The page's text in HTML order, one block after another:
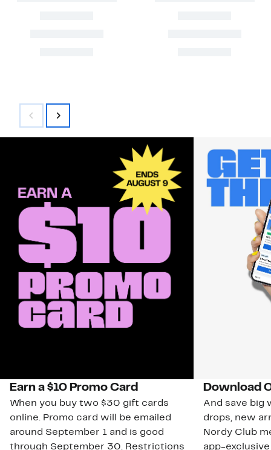
Earn a $10 Promo Card
When you buy two $30 gift cards
online. Promo card will be emailed
around September 1 and is good
through September 30. Restrictions
Download
And save big
drops, new
Nordy Club
app-